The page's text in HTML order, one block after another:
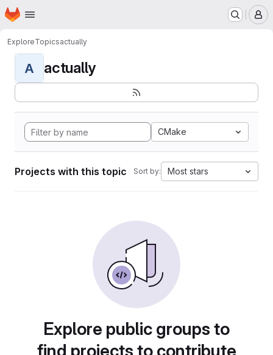
Skip to main content
Homepage
ExploreTopicsactually
A actually
CMake
Projects with this topic Sort by: Most stars
Explore public groups to
find projects to contribute